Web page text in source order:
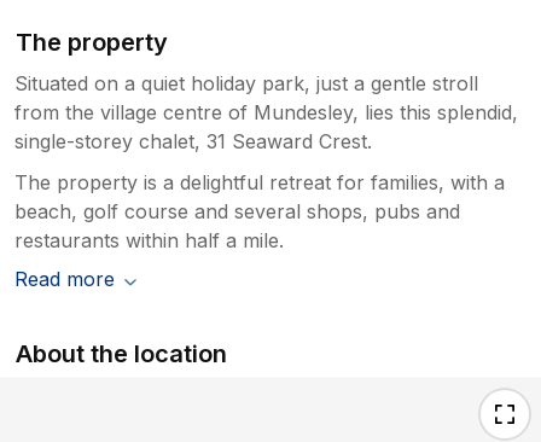
The property
Situated on a quiet holiday park, just a gentle stroll
from the village centre of Mundesley, lies this splendid,
single-storey chalet, 31 Seaward Crest.
The property is a delightful retreat for families, with a
beach, golf course and several shops, pubs and
restaurants within half a mile.
Read more
About the location